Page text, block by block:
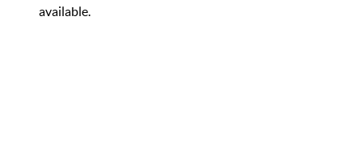
available.